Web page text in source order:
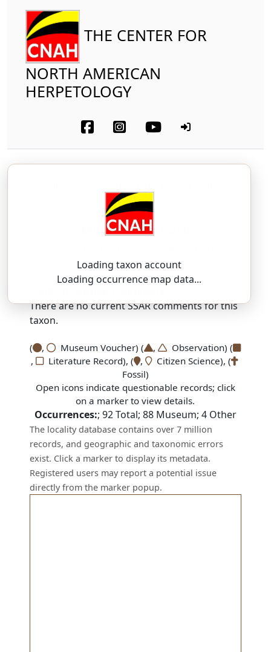
THE CENTER FOR
NORTH AMERICAN
HERPETOLOGY
Loading taxon account
Loading occurrence map data...
Mimic Glass Lizard
oh-FEE-saur-us — MIM-ih-kus
There are no current SSAR comments for this
taxon.
( , Museum Voucher) ( ,
Observation) (
,
Literature Record), ( ,
Citizen Science), (
Fossil)
Open icons indicate questionable records; click
on a marker to view details.
Occurrences:; 92Total; 88Museum; 4Other
The locality database contains over 7 million
records, and geographic and taxonomic errors
exist. Click a marker to display its metadata.
Registered users may report a potential issue
directly from the marker popup.